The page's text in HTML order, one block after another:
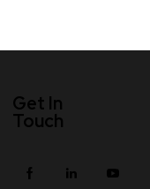
Get In
Touch